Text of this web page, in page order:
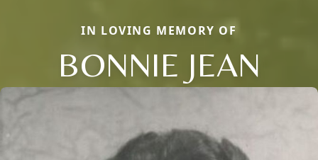
IN LOVING MEMORY OF
BONNIE JEAN